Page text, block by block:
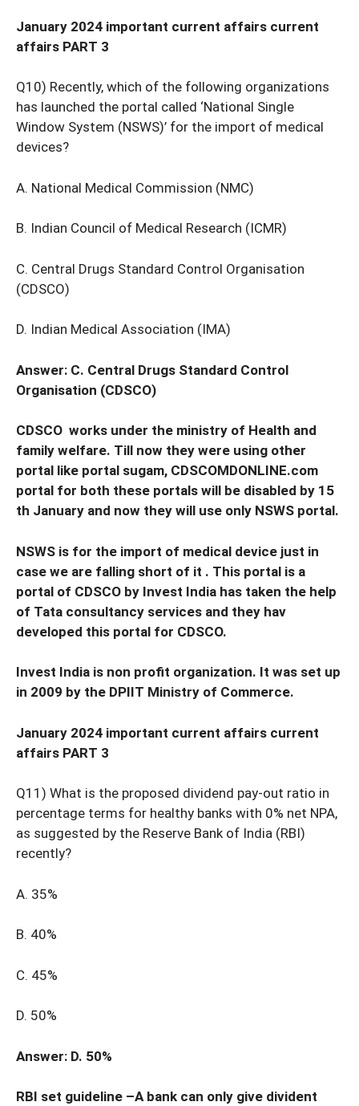
January 2024 important current affairs current
affairs PART 3
Q10) Recently, which of the following organizations
has launched the portal called ‘National Single
Window System (NSWS)’ for the import of medical
devices?
A. National Medical Commission (NMC)
B. Indian Council of Medical Research (ICMR)
C. Central Drugs Standard Control Organisation
(CDSCO)
D. Indian Medical Association (IMA)
Answer: C. Central Drugs Standard Control
Organisation (CDSCO)
CDSCO works under the ministry of Health and
family welfare. Till now they were using other
portal like portal sugam, CDSCOMDONLINE.com
portal for both these portals will be disabled by 15
th January and now they will use only NSWS portal.
NSWS is for the import of medical device just in
case we are falling short of it . This portal is a
portal of CDSCO by Invest India has taken the help
of Tata consultancy services and they hav
developed this portal for CDSCO.
Invest India is non profit organization. It was set up
in 2009 by the DPIIT Ministry of Commerce.
January 2024 important current affairs current
affairs PART 3
Q11) What is the proposed dividend pay-out ratio in
percentage terms for healthy banks with 0% net NPA,
as suggested by the Reserve Bank of India (RBI)
recently?
A. 35%
B. 40%
C. 45%
D. 50%
Answer: D. 50%
RBI set guideline –A bank can only give divident